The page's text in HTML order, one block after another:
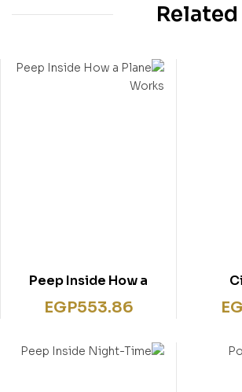
Peep Inside How a
Plane Works
EGP553.86